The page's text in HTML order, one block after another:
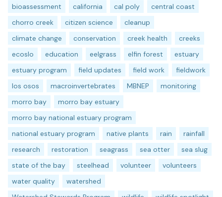
bioassessment california cal poly
central coast
chorro creek
citizen science
cleanup
climate change
conservation creek health
creeks
ecoslo
education eelgrass elfin forest
estuary
estuary program
field updates field work
fieldwork
los osos
macroinvertebrates MBNEP
monitoring
morro bay
morro bay estuary
morro bay national estuary program
national estuary program
native plants rain
rainfall
research
restoration seagrass sea otter
sea slug
state of the bay
steelhead volunteer
volunteers
water quality
watershed